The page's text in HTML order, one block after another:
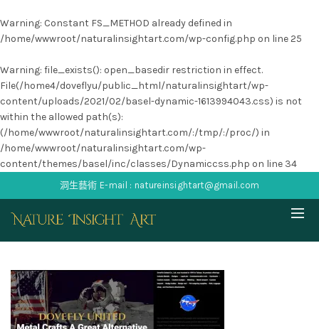
Warning: Constant FS_METHOD already defined in
/home/wwwroot/naturalinsightart.com/wp-config.php on line25
Warning: file_exists(): open_basedir restriction in effect.
File(/home4/doveflyu/public_html/naturalinsightart/wp-
content/uploads/2021/02/basel-dynamic-1613994043.css) is not
within the allowed path(s):
(/home/wwwroot/naturalinsightart.com/:/tmp/:/proc/) in
/home/wwwroot/naturalinsightart.com/wp-
content/themes/basel/inc/classes/Dynamiccss.php on line 34
洞生藝術 E-mail : natureinsightart@gmail.com